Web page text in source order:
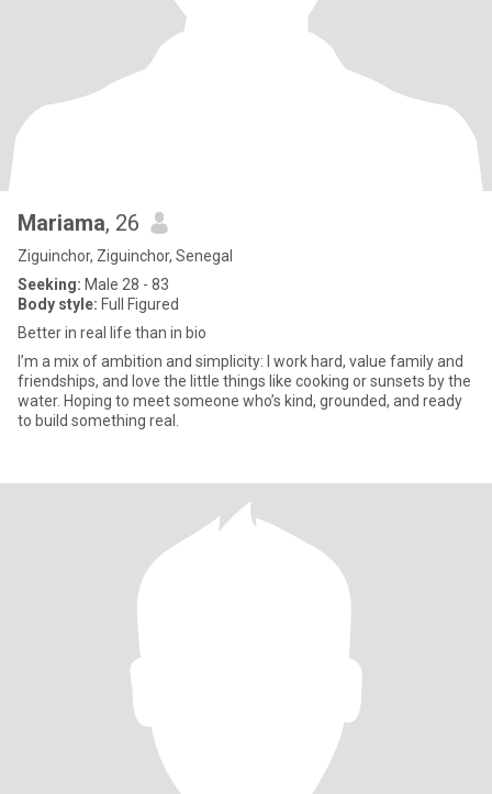
Mariama, 26
Ziguinchor, Ziguinchor, Senegal
Seeking: Male 28 - 83
Body style: Full Figured
Better in real life than in bio
I’m a mix of ambition and simplicity: I work hard, value family and
friendships, and love the little things like cooking or sunsets by the
water. Hoping to meet someone who’s kind, grounded, and ready
to build something real.